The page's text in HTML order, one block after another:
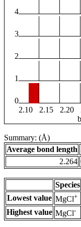
4
3
2
1
0
2.10
2.15 2.20
Summary: (Å)
Average bond length
2.264
Species
Lowest value MgCl+
Highest value MgCl-